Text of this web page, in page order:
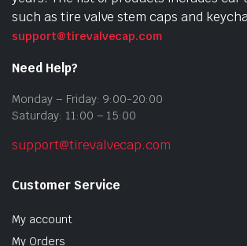
such as tire valve stem caps and
support@tirevalvecap.com
Need Help?
Monday – Friday: 9:00-20:00
Saturday: 11:00 – 15:00
support@tirevalvecap.com
Customer Service
My account
My Orders